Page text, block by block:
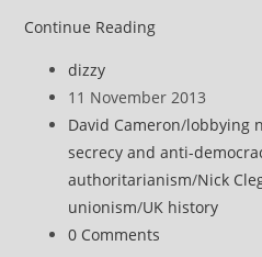
Continue ReadingThe
is
a
gift
to
union
bashers
Post
author:
dizzy
Post
published:
11 November 2013
Post
category:
David Cameron/lobbying
secrecy and anti-
authoritarianism/Nick
unionism/UK history
Post
0 Comments